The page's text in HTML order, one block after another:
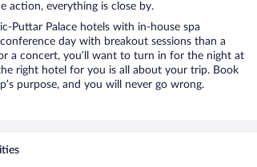
action, everything is close by.
Puttar Palace hotels with in-house spa
day with breakout sessions than a
a concert, you’ll want to turn in for the night at
right hotel for you is all about your trip. Book
purpose, and you will never go wrong.